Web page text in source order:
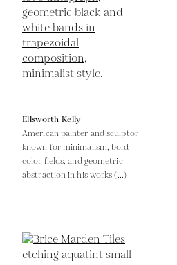
Ellsworth Kelly
American painter and sculptor
known for minimalism, bold
color fields, and geometric
abstraction in his works (...)